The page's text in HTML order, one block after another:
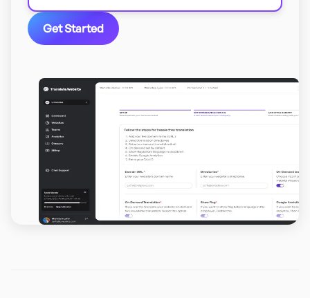
Get Started